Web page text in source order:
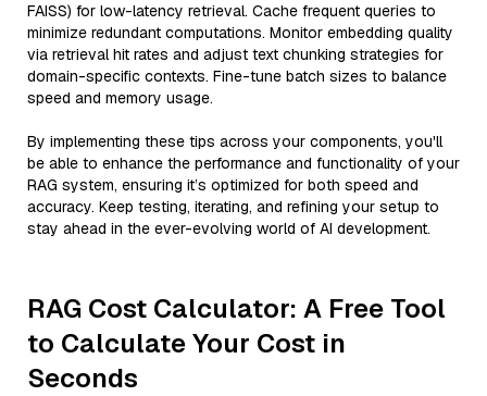
FAISS) for low-latency retrieval. Cache frequent queries to
minimize redundant computations. Monitor embedding quality
via retrieval hit rates and adjust text chunking strategies for
domain-specific contexts. Fine-tune batch sizes to balance
speed and memory usage.
By implementing these tips across your components, you'll
be able to enhance the performance and functionality of your
RAG system, ensuring it’s optimized for both speed and
accuracy. Keep testing, iterating, and refining your setup to
stay ahead in the ever-evolving world of AI development.
RAG Cost Calculator: A Free Tool
to Calculate Your Cost in
Seconds